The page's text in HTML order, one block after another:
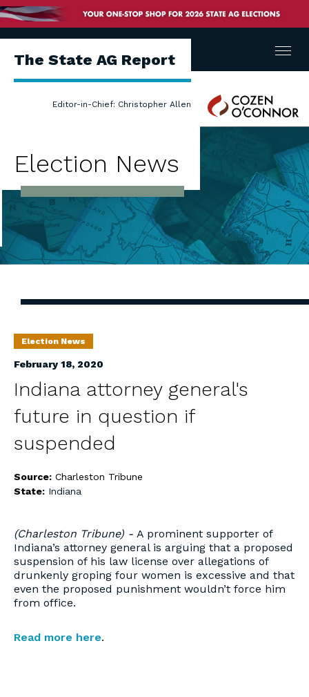
The State AG Report
Editor-in-Chief: Christopher Allen
Cozen
O'Connor
Menu
Election News
Election News
February 18, 2020
Indiana attorney general's
future in question if
suspended
Source: Charleston Tribune
State: Indiana
(Charleston Tribune) - A prominent supporter of
Indiana’s attorney general is arguing that a proposed
suspension of his law license over allegations of
drunkenly groping four women is excessive and that
even the proposed punishment wouldn’t force him
from office.
Read more here.